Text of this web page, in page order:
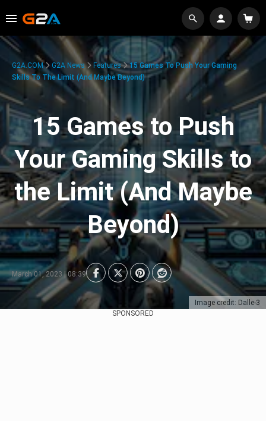
Image credit: Dalle-3
G2A.COM G2A News Features
15 Games To Push Your Gaming
Skills To The Limit (And Maybe Beyond)
15 Games to Push
Your Gaming Skills to
the Limit (And Maybe
Beyond)
March 01, 2023 | 08:39
SPONSORED